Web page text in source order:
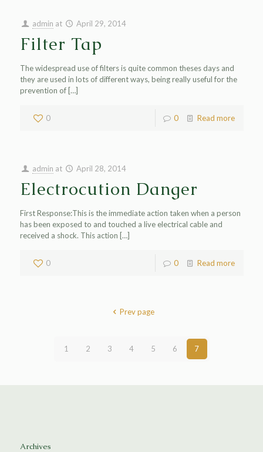
admin at April 29, 2014
Filter Tap
The widespread use of filters is quite common theses days and
they are used in lots of different ways, being really useful for the
prevention of[…]
0 0 Read more
admin at April 28, 2014
Electrocution Danger
First Response:This is the immediate action taken when a person
has been exposed to and touched a live electrical cable and
received a shock. This action […]
0 0 Read more
Prev page
1 2 3 4 5 6 7
Archives